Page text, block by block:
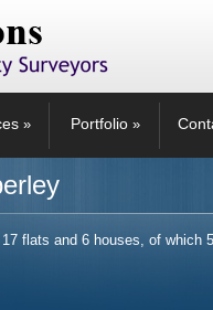
» Portfolio»
flats and 6 houses, of which